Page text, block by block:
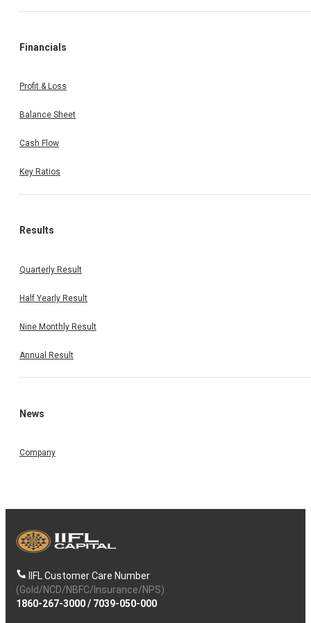
Financials
Profit & Loss
Balance Sheet
Cash Flow
Key Ratios
Results
Quarterly Result
Half Yearly Result
Nine Monthly Result
Annual Result
News
Company
IIFL Customer Care Number
(Gold/NCD/NBFC/Insurance/NPS)
1860-267-3000/ 7039-050-000